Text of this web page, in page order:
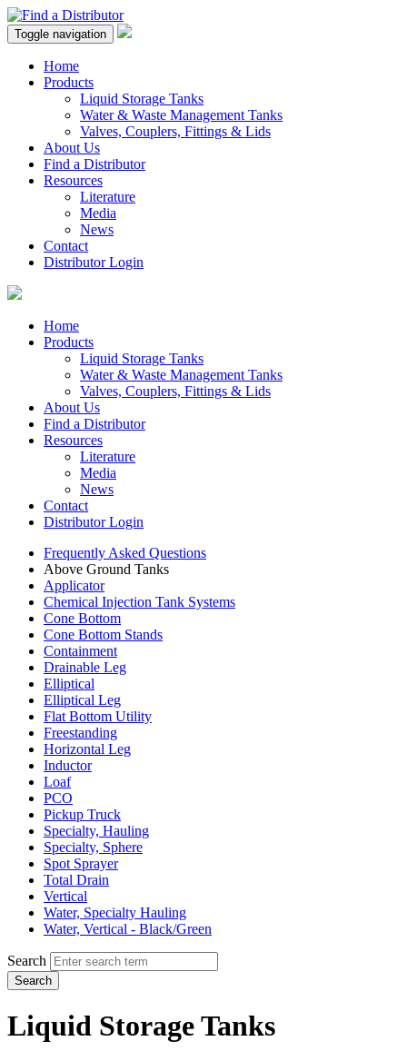
Toggle navigation
Home
Products
Liquid Storage Tanks
Water & Waste Management Tanks
Valves, Couplers, Fittings & Lids
About Us
Find a Distributor
Resources
Literature
Media
News
Contact
Distributor Login
Home
Products
Liquid Storage Tanks
Water & Waste Management Tanks
Valves, Couplers, Fittings & Lids
About Us
Find a Distributor
Resources
Literature
Media
News
Contact
Distributor Login
Frequently Asked Questions
Above Ground Tanks
Applicator
Chemical Injection Tank Systems
Cone Bottom
Cone Bottom Stands
Containment
Drainable Leg
Elliptical
Elliptical Leg
Flat Bottom Utility
Freestanding
Horizontal Leg
Inductor
Loaf
PCO
Pickup Truck
Specialty, Hauling
Specialty, Sphere
Spot Sprayer
Total Drain
Vertical
Water, Specialty Hauling
Water, Vertical - Black/Green
Search
Search
Liquid Storage Tanks